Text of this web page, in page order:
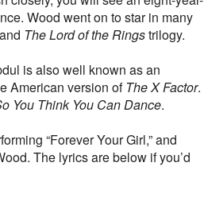
Wood went on to star in many
The Lord of the Ringstrilogy.
is also well known as an
American version ofThe X Factor.
You Think You Can Dance.
“Forever Your Girl,” and
The lyrics are below if you’d